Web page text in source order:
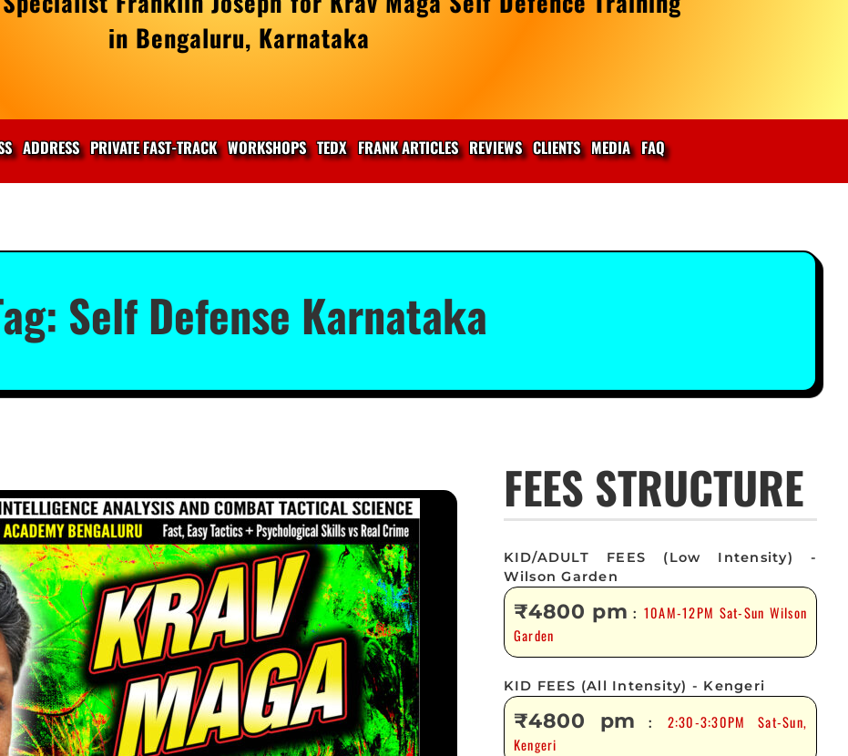
in Bengaluru, Karnataka
ADDRESS PRIVATE FAST-TRACK WORKSHOPS TEDX FRANK ARTICLES REVIEWS CLIENTS MEDIA FAQ
Self Defense Karnataka
FEES STRUCTURE
KID/ADULT FEES (Low Intensity) -
Wilson Garden
₹4800 pm : 10AM-12PM Sat-Sun Wilson
Garden
KID FEES (All Intensity) - Kengeri
₹4800 pm : 2:30-3:30PM Sat-Sun,
Kengeri